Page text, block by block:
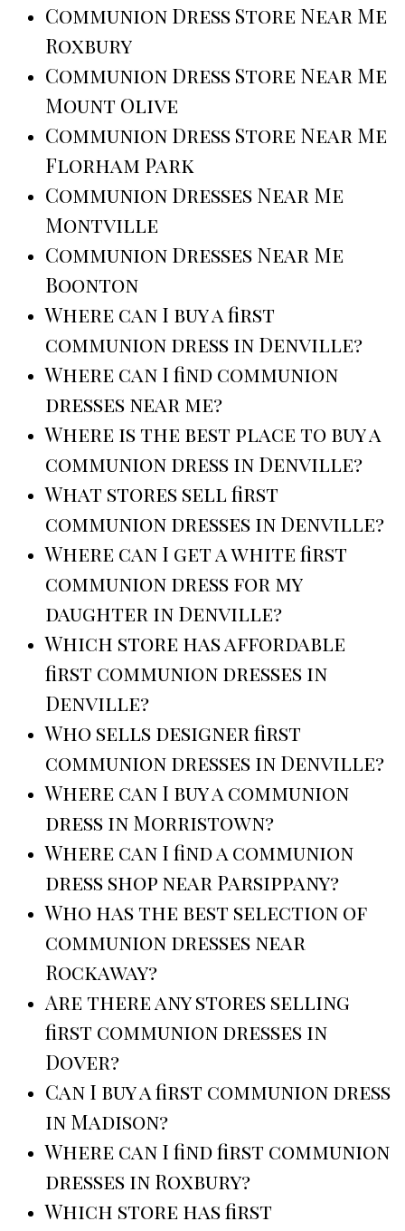
Communion Dress Store Near Me
Roxbury
Communion Dress Store Near Me
Mount Olive
Communion Dress Store Near Me
Florham Park
Communion Dresses Near Me
Montville
Communion Dresses Near Me
Boonton
Where can I buy a first
communion dress in Denville?
Where can I find communion
dresses near me?
Where is the best place to buy a
communion dress in Denville?
What stores sell first
communion dresses in Denville?
Where can I get a white first
communion dress for my
daughter in Denville?
Which store has affordable
first communion dresses in
Denville?
Who sells designer first
communion dresses in Denville?
Where can I buy a communion
dress in Morristown?
Where can I find a communion
dress shop near Parsippany?
Who has the best selection of
communion dresses near
Rockaway?
Are there any stores selling
first communion dresses in
Dover?
Can I buy a first communion dress
in Madison?
Where can I find first communion
dresses in Roxbury?
Which store has first